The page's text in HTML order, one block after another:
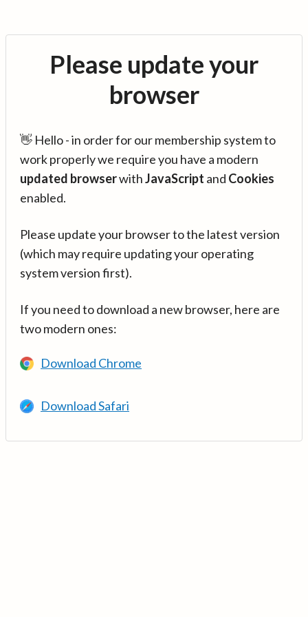
Please update your
browser
👋 Hello - in order for our membership system to
work properly we require you have a modern
updated browserwithJavaScript and Cookies
enabled.
Please update your browser to the latest version
(which may require updating your operating
system version first).
If you need to download a new browser, here are
two modern ones:
Download Chrome
Download Safari